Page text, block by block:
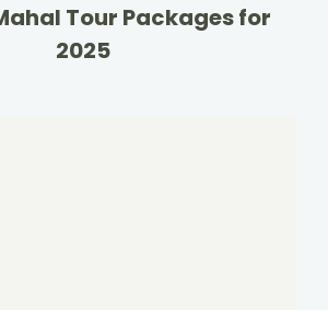
Tour Packages for
2025